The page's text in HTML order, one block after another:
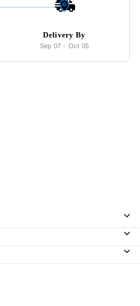
Delivery By
Sep 07 - Oct 05